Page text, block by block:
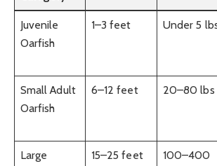
Juvenile
Oarfish
1–3 feet Under 5
Small Adult
Oarfish
6–12 feet 20–80 lbs
Large
15–25 feet
100–400